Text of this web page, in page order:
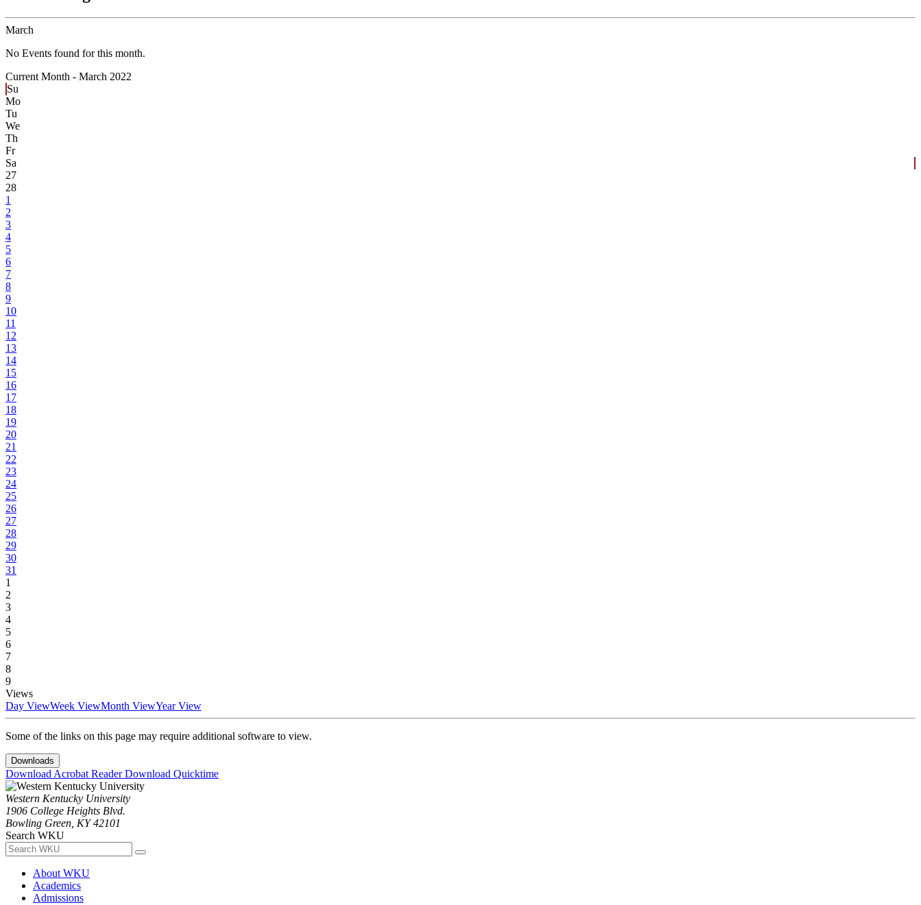
March
No Events found for this month.
Current Month - March 2022
Su
Mo
Tu
We
Th
Fr
Sa
27
28
1
2
3
4
5
6
7
8
9
10
11
12
13
14
15
16
17
18
19
20
21
22
23
24
25
26
27
28
29
30
31
1
2
3
4
5
6
7
8
9
Views
Day ViewWeek ViewMonth ViewYear View
Some of the links on this page may require additional software to view.
Downloads
Download Acrobat ReaderDownload Quicktime
Western Kentucky University
1906 College Heights Blvd.
Bowling Green, KY 42101
Search WKU
About WKU
Academics
Admissions